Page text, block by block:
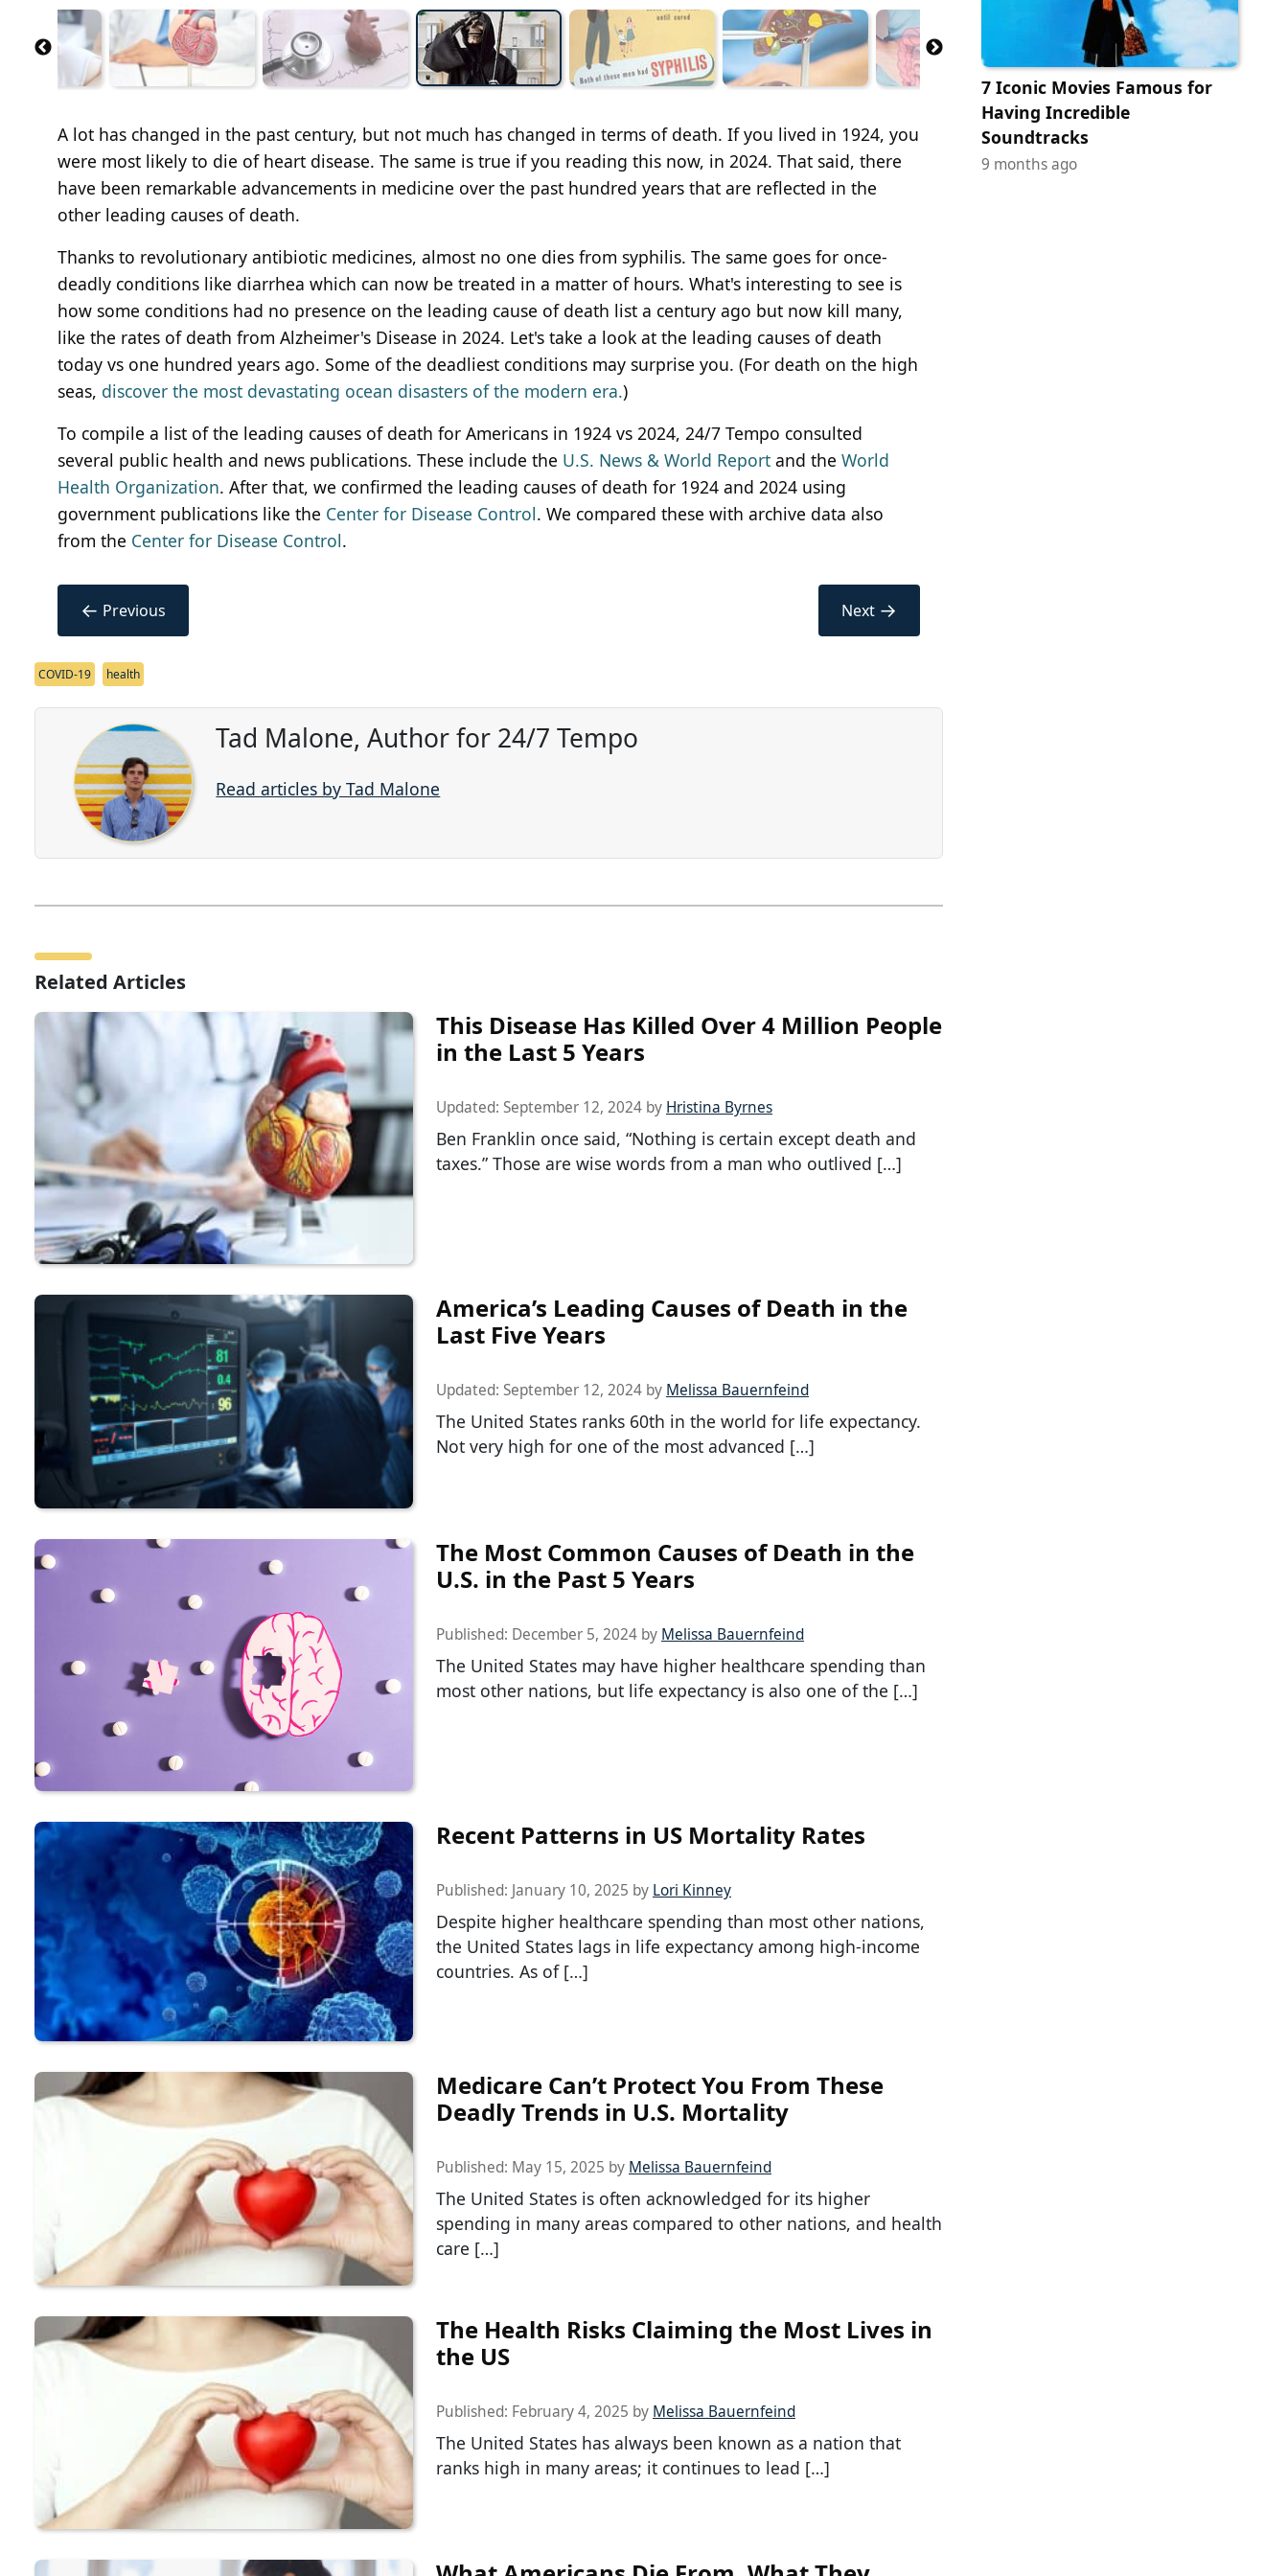
A lot has changed in the past century, but not much has changed in terms of death. If you lived in 1924, you
were most likely to die of heart disease. The same is true if you reading this now, in 2024. That said, there
have been remarkable advancements in medicine over the past hundred years that are reflected in the
other leading causes of death.
Thanks to revolutionary antibiotic medicines, almost no one dies from syphilis. The same goes for once-
deadly conditions like diarrhea which can now be treated in a matter of hours. What's interesting to see is
how some conditions had no presence on the leading cause of death list a century ago but now kill many,
like the rates of death from Alzheimer's Disease in 2024. Let's take a look at the leading causes of death
today vs one hundred years ago. Some of the deadliest conditions may surprise you. (For death on the high
seas, discover the most devastating ocean disasters of the modern era.)
To compile a list of the leading causes of death for Americans in 1924 vs 2024, 24/7 Tempo consulted
several public health and news publications. These include the U.S. News & World Report and the World
Health Organization. After that, we confirmed the leading causes of death for 1924 and 2024 using
government publications like the Center for Disease Control. We compared these with archive data also
from the Center for Disease Control.
← Previous Next →
COVID-19 health
Tad Malone, Author for 24/7 Tempo
Read articles by Tad Malone
Related Articles
This Disease Has Killed Over 4 Million People
in the Last 5 Years
Updated: September 12, 2024 by Hristina Byrnes
Ben Franklin once said, “Nothing is certain except death and
taxes.” Those are wise words from a man who outlived […]
America’s Leading Causes of Death in the
Last Five Years
Updated: September 12, 2024 by Melissa Bauernfeind
The United States ranks 60th in the world for life expectancy.
Not very high for one of the most advanced […]
The Most Common Causes of Death in the
U.S. in the Past 5 Years
Published: December 5, 2024 by Melissa Bauernfeind
The United States may have higher healthcare spending than
most other nations, but life expectancy is also one of the […]
Recent Patterns in US Mortality Rates
Published: January 10, 2025 by Lori Kinney
Despite higher healthcare spending than most other nations,
the United States lags in life expectancy among high-income
countries. As of […]
Medicare Can’t Protect You From These
Deadly Trends in U.S. Mortality
Published: May 15, 2025 by Melissa Bauernfeind
The United States is often acknowledged for its higher
spending in many areas compared to other nations, and health
care […]
The Health Risks Claiming the Most Lives in
the US
Published: February 4, 2025 by Melissa Bauernfeind
The United States has always been known as a nation that
ranks high in many areas; it continues to lead […]
7 Iconic Movies Famous for
Having Incredible
Soundtracks
9 months ago